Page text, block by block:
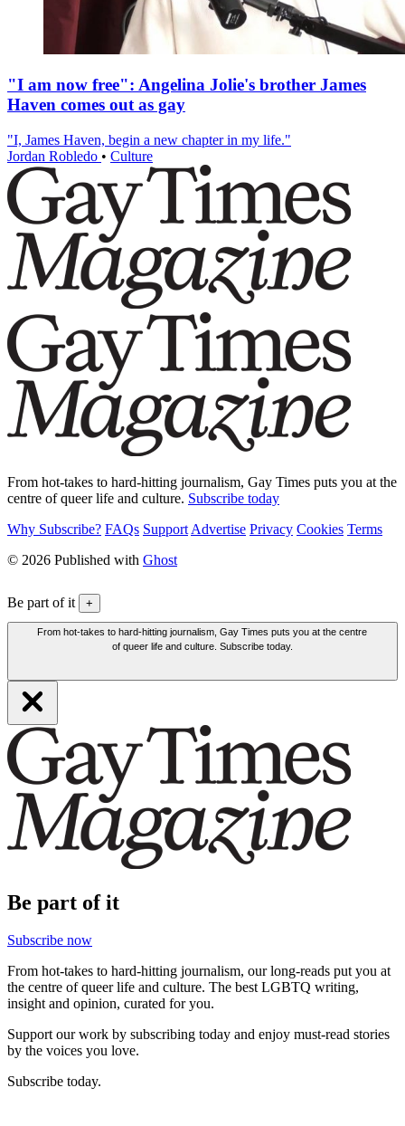
"I am now free": Angelina Jolie's brother James
Haven comes out as gay
"I, James Haven, begin a new chapter in my life."
Jordan Robledo • Culture
From hot-takes to hard-hitting journalism, Gay Times puts you at the
centre of queer life and culture. Subscribe today
Why Subscribe? FAQs Support Advertise Privacy Cookies Terms
© 2026 Published with Ghost
Be part of it +
From hot-takes to hard-hitting journalism, Gay Times puts you at the centre
of queer life and culture. Subscribe today.
Be part of it
Subscribe now
From hot-takes to hard-hitting journalism, our long-reads put you at
the centre of queer life and culture. The best LGBTQ writing,
insight and opinion, curated for you.
Support our work by subscribing today and enjoy must-read stories
by the voices you love.
Subscribe today.